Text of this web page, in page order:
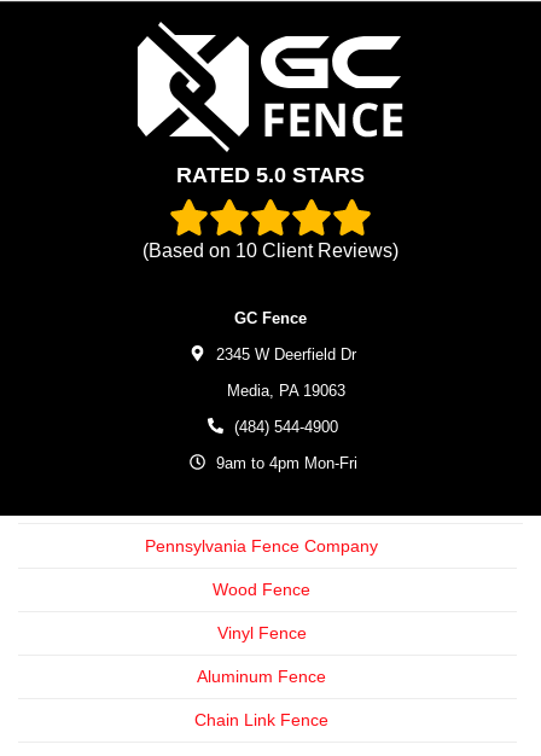
RATED 5.0 STARS
(Based on 10 Client Reviews)
GC Fence
2345 W Deerfield Dr
Media,
PA 19063
(484) 544-4900
9am to 4pm Mon-Fri
Pennsylvania Fence Company
Wood Fence
Vinyl Fence
Aluminum Fence
Chain Link Fence